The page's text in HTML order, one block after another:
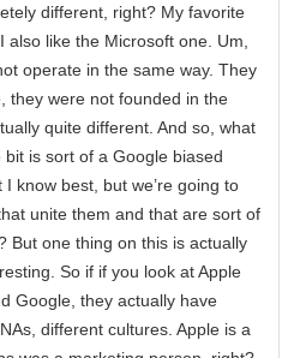
different, right? My favorite
like the Microsoft one. Um,
operate in the same way. They
they were not founded in the
quite different. And so, what
bit is sort of a Google biased
know best, but we’re going to
unite them and that are sort of
But one thing on this is actually
So if if you look at Apple
Google, they actually have
different cultures. Apple is a